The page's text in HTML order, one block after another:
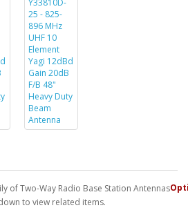
to view related items.